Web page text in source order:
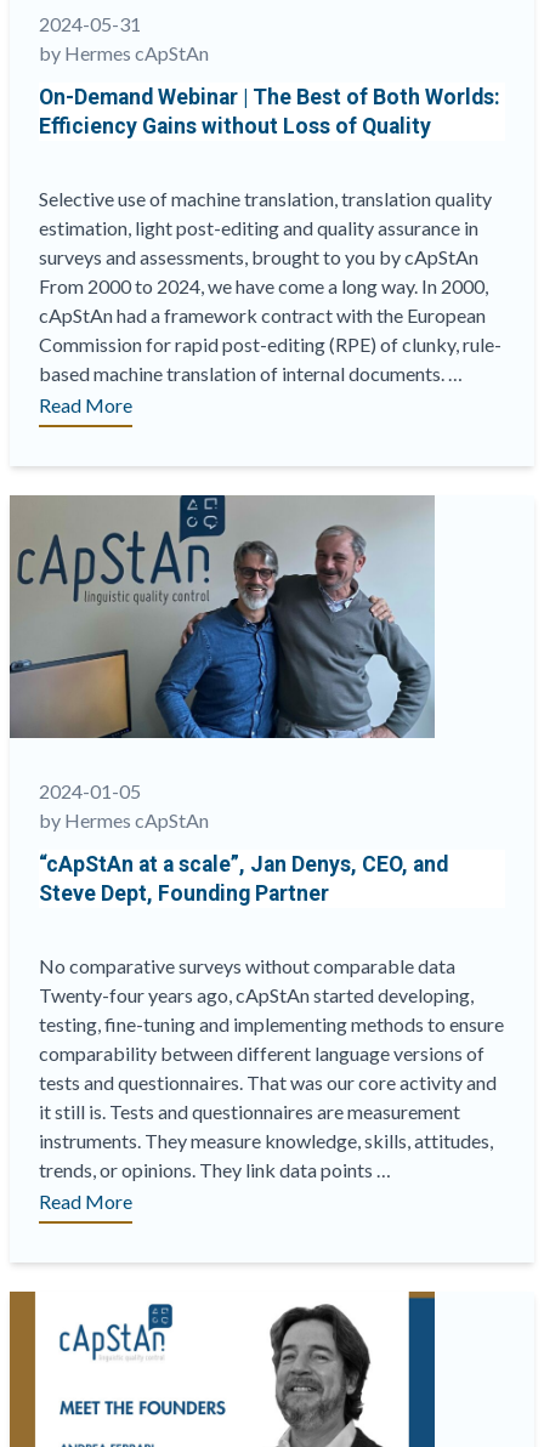
year
term
on
the
ITC
2024-05-31
by Hermes cApStAn
On-Demand Webinar | The Best of Both Worlds:
Efficiency Gains without Loss of Quality
Selective use of machine translation, translation quality
estimation, light post-editing and quality assurance in
surveys and assessments, brought to you by cApStAn
From 2000 to 2024, we have come a long way. In 2000,
cApStAn had a framework contract with the European
Commission for rapid post-editing (RPE) of clunky, rule-
based machine translation of internal documents. …
“On-
Demand
Best
of
Both
Efficiency
of
Quality”
Read More
2024-01-05
by Hermes cApStAn
“cApStAn at a scale”, Jan Denys, CEO, and
Steve Dept, Founding Partner
No comparative surveys without comparable data
Twenty-four years ago, cApStAn started developing,
testing, fine-tuning and implementing methods to ensure
comparability between different language versions of
tests and questionnaires. That was our core activity and
it still is. Tests and questionnaires are measurement
instruments. They measure knowledge, skills, attitudes,
trends, or opinions. They link data points …
““cApStAn
at
Denys,
and
Read More